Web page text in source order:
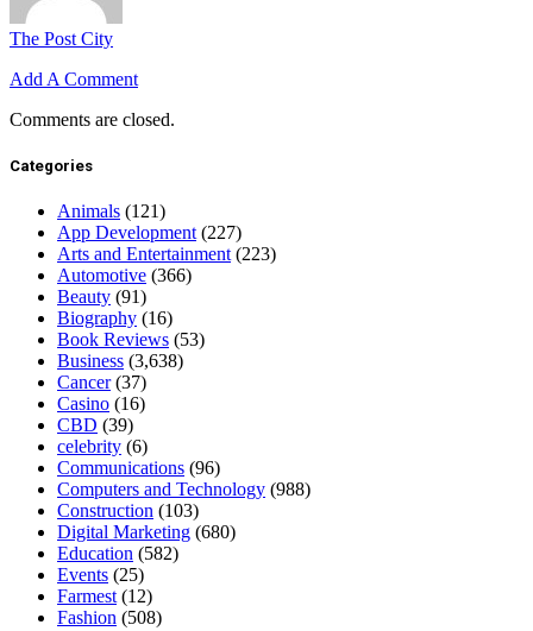
The Post City
Add A Comment
Comments are closed.
Categories
Animals (121)
App Development(227)
Arts and Entertainment(223)
Automotive (366)
Beauty (91)
Biography (16)
Book Reviews (53)
Business (3,638)
Cancer(37)
Casino (16)
CBD (39)
celebrity (6)
Communications (96)
Computers and Technology (988)
Construction (103)
Digital Marketing (680)
Education (582)
Events (25)
Farmest(12)
Fashion (508)